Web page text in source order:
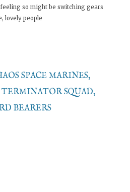
so might be switching gears
lovely people
SPACE MARINES
TERMINATOR SQUAD
BEARERS